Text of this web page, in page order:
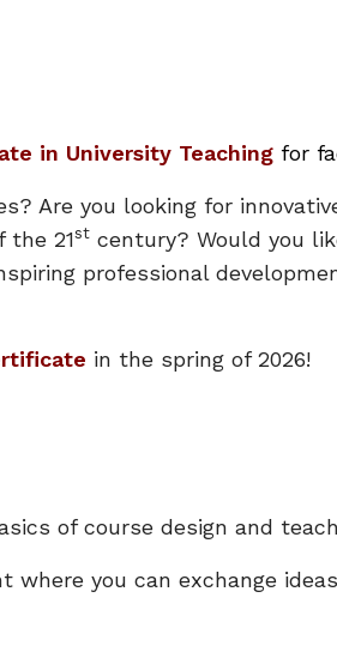
in University Teaching for
Are you looking for
the 21st century? Would you
professional
in the spring of 2026!
of course design and
you can exchange